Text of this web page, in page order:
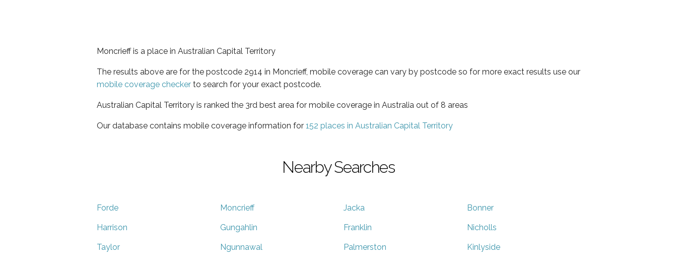
Moncrieff is a place in Australian Capital Territory
The results above are for the postcode 2914 in Moncrieff, mobile coverage can vary by postcode so for more exact results use our
mobile coverage checker to search for your exact postcode.
Australian Capital Territory is ranked the 3rd best area for mobile coverage in Australia out of 8 areas
Our database contains mobile coverage information for 152 places in Australian Capital Territory
Nearby Searches
Forde Moncrieff Jacka Bonner
Harrison Gungahlin Franklin Nicholls
Taylor Ngunnawal Palmerston Kinlyside